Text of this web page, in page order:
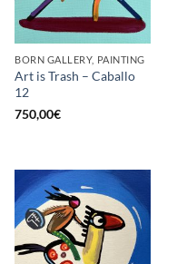
BORN GALLERY, PAINTING
Art is Trash – Caballo
12
750,00€